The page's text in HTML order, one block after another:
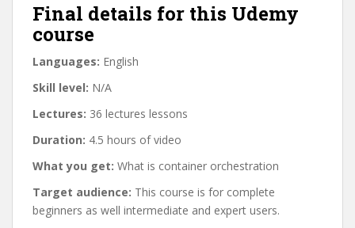
Final details for this Udemy
course
Languages: English
Skill level: N/A
Lectures: 36 lectures lessons
Duration: 4.5 hours of video
What you get: What is container orchestration
Target audience: This course is for complete
beginners as well intermediate and expert users.